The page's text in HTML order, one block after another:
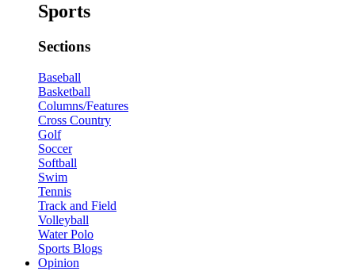
Sports
Sections
Baseball
Basketball
Columns/Features
Cross Country
Golf
Soccer
Softball
Swim
Tennis
Track and Field
Volleyball
Water Polo
Sports Blogs
Opinion